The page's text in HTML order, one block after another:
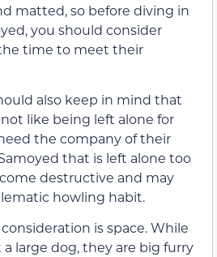
matted, so before diving in
you should consider
time to meet their
also keep in mind that
like being left alone for
the company of their
that is left alone too
destructive and may
howling habit.
is space. While
large dog, they are big furry